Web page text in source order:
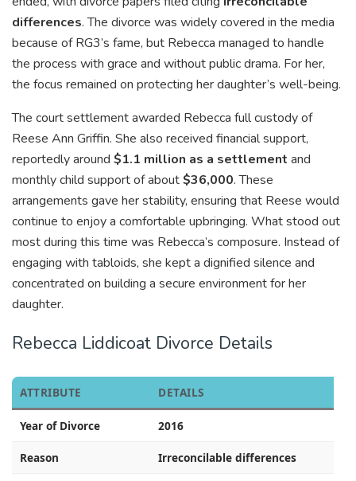
differences. The divorce was widely covered in the media
because of RG3’s fame, but Rebecca managed to handle
the process with grace and without public drama. For her,
the focus remained on protecting her daughter’s well-being.
The court settlement awarded Rebecca full custody of
Reese Ann Griffin. She also received financial support,
reportedly around $1.1 million as a settlement and
monthly child support of about$36,000. These
arrangements gave her stability, ensuring that Reese would
continue to enjoy a comfortable upbringing. What stood out
most during this time was Rebecca’s composure. Instead of
engaging with tabloids, she kept a dignified silence and
concentrated on building a secure environment for her
daughter.
Rebecca Liddicoat Divorce Details
ATTRIBUTE DETAILS
Year of Divorce 2016
Reason Irreconcilable differences